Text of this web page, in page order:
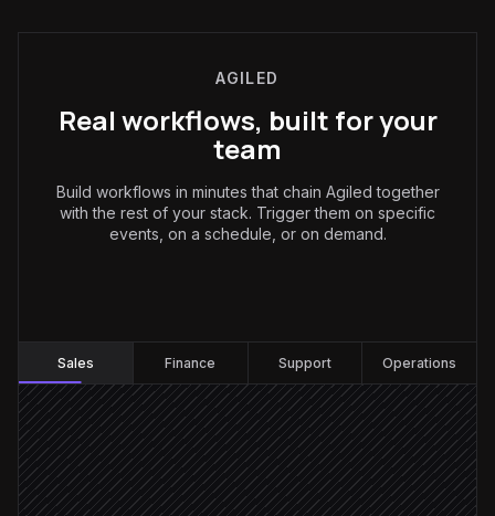
AGILED
Real workflows, built for your
team
Build workflows in minutes that chain Agiled together
with the rest of your stack. Trigger them on specific
events, on a schedule, or on demand.
Sales Finance Support Operations
Deal marked Closed Won
Triggered in HubSpot